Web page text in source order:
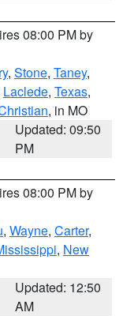
08:00 PM by
, Stone, Taney,
Laclede, Texas,
, in MO
Updated: 09:50
PM
08:00 PM by
, Wayne, Carter,
, New
Updated: 12:50
AM